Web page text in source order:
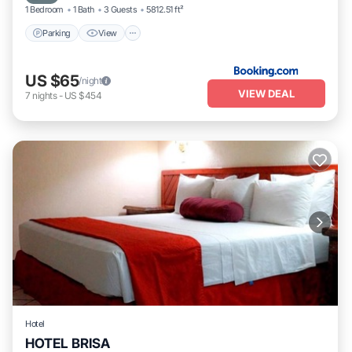
1 Bedroom 1 Bath 3 Guests 5812.51 ft²
Parking View
US $65/night
7 nights- US $454 VIEW DEAL
Hotel
HOTEL BRISA